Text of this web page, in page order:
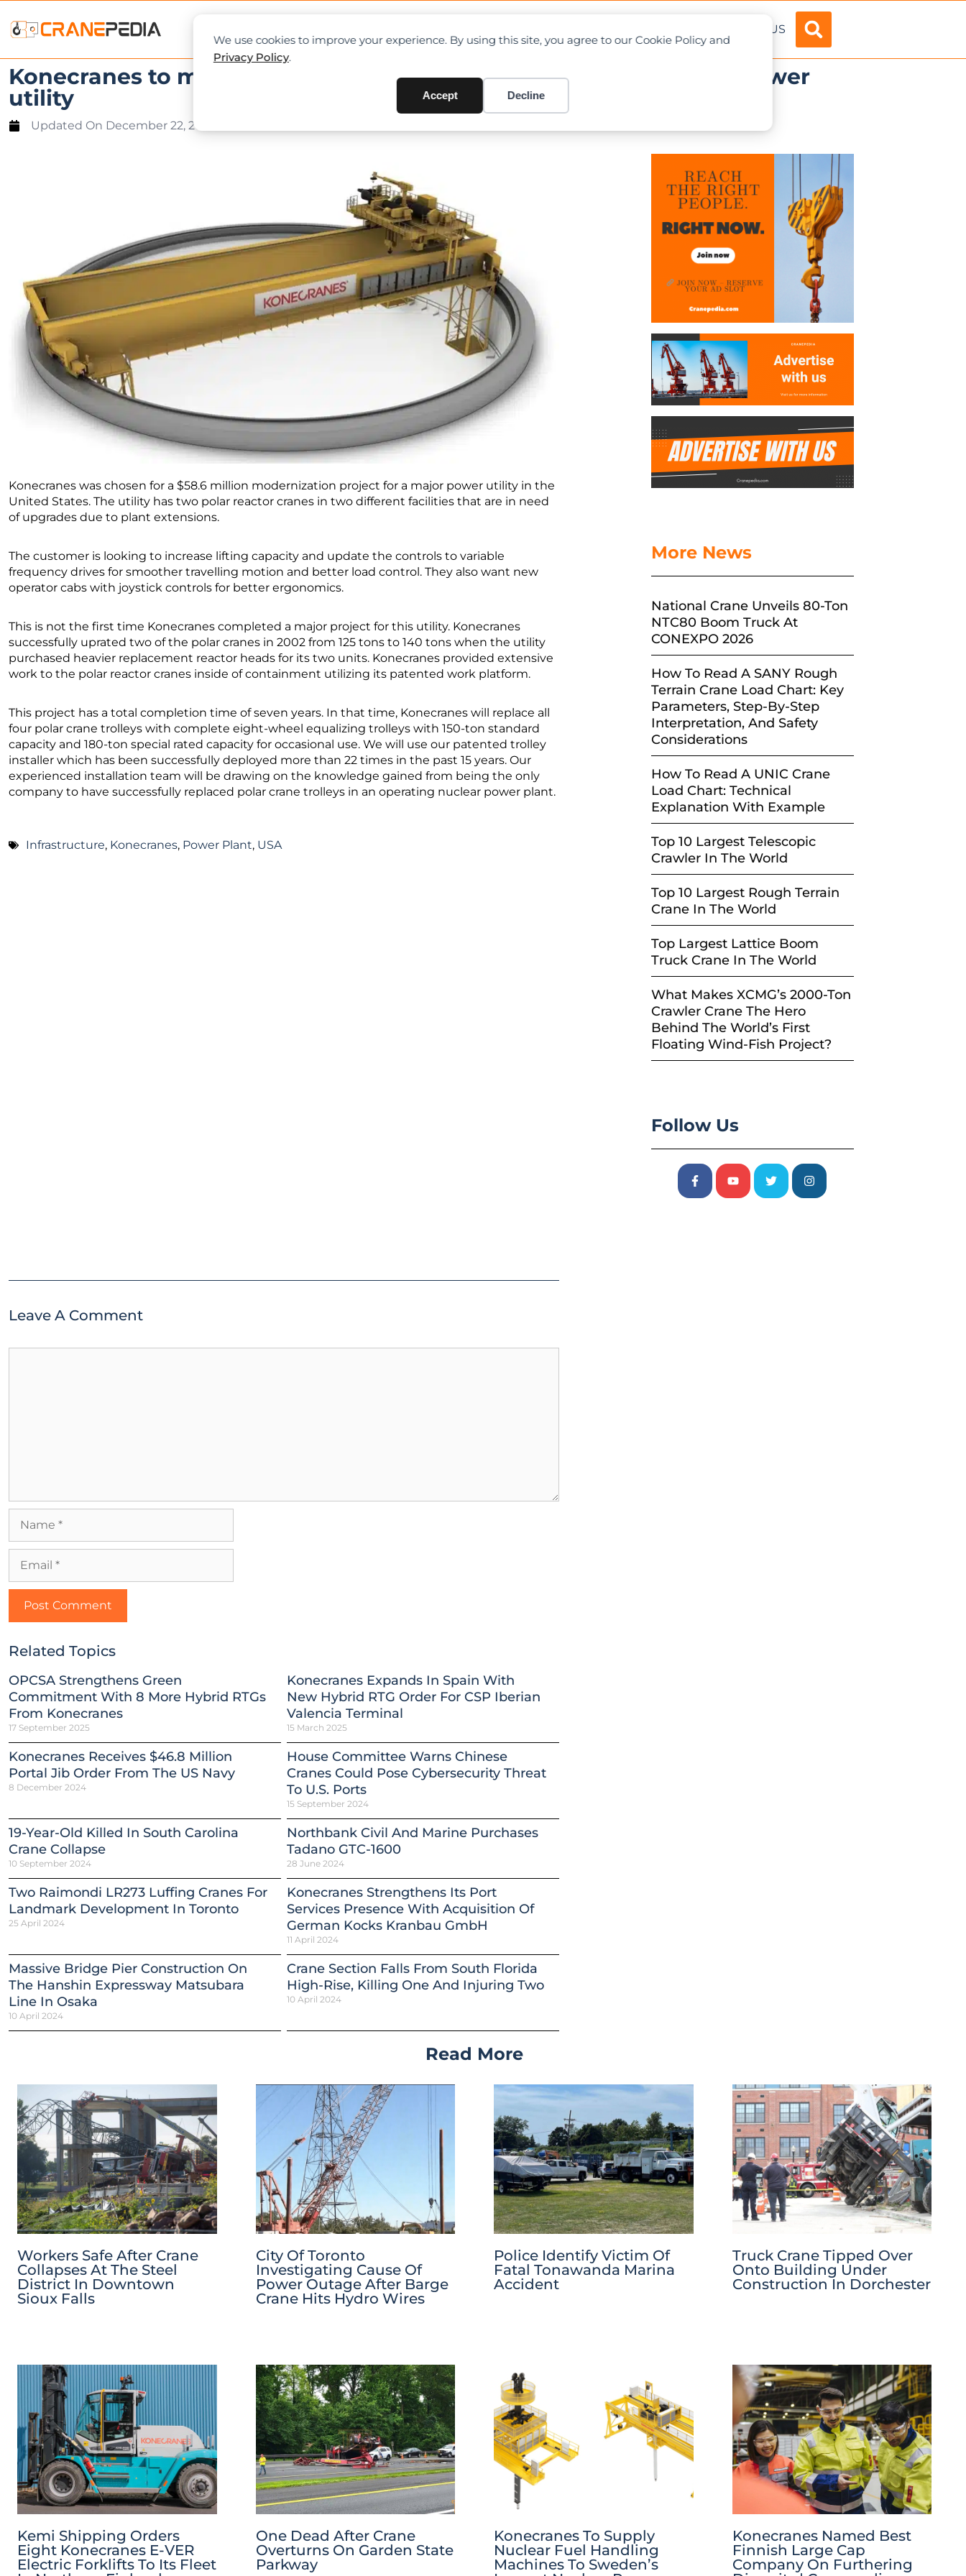
We use cookies to improve your experience. By using this site, you agree to our Cookie Policy and
Privacy Policy.
Accept Decline
ABOUT US
Konecranes to modernize four polar reactor cranes for major US power
utility
Updated On December 22, 2021
Konecranes was chosen for a $58.6 million modernization project for a major power utility in the
United States. The utility has two polar reactor cranes in two different facilities that are in need
of upgrades due to plant extensions.
The customer is looking to increase lifting capacity and update the controls to variable
frequency drives for smoother travelling motion and better load control. They also want new
operator cabs with joystick controls for better ergonomics.
This is not the first time Konecranes completed a major project for this utility. Konecranes
successfully uprated two of the polar cranes in 2002 from 125 tons to 140 tons when the utility
purchased heavier replacement reactor heads for its two units. Konecranes provided extensive
work to the polar reactor cranes inside of containment utilizing its patented work platform.
This project has a total completion time of seven years. In that time, Konecranes will replace all
four polar crane trolleys with complete eight-wheel equalizing trolleys with 150-ton standard
capacity and 180-ton special rated capacity for occasional use. We will use our patented trolley
installer which has been successfully deployed more than 22 times in the past 15 years. Our
experienced installation team will be drawing on the knowledge gained from being the only
company to have successfully replaced polar crane trolleys in an operating nuclear power plant.
Infrastructure, Konecranes, Power Plant, USA
Leave A Comment
Related Topics
OPCSA Strengthens Green
Commitment With 8 More Hybrid RTGs
From Konecranes
17 September 2025
Konecranes Expands In Spain With
New Hybrid RTG Order For CSP Iberian
Valencia Terminal
15 March 2025
Konecranes Receives $46.8 Million
Portal Jib Order From The US Navy
8 December 2024
House Committee Warns Chinese
Cranes Could Pose Cybersecurity Threat
To U.S. Ports
15 September 2024
19-Year-Old Killed In South Carolina
Crane Collapse
10 September 2024
Northbank Civil And Marine Purchases
Tadano GTC-1600
28 June 2024
Two Raimondi LR273 Luffing Cranes For
Landmark Development In Toronto
25 April 2024
Konecranes Strengthens Its Port
Services Presence With Acquisition Of
German Kocks Kranbau GmbH
11 April 2024
Massive Bridge Pier Construction On
The Hanshin Expressway Matsubara
Line In Osaka
10 April 2024
Crane Section Falls From South Florida
High-Rise, Killing One And Injuring Two
10 April 2024
More News
National Crane Unveils 80-Ton
NTC80 Boom Truck At
CONEXPO 2026
How To Read A SANY Rough
Terrain Crane Load Chart: Key
Parameters, Step-By-Step
Interpretation, And Safety
Considerations
How To Read A UNIC Crane
Load Chart: Technical
Explanation With Example
Top 10 Largest Telescopic
Crawler In The World
Top 10 Largest Rough Terrain
Crane In The World
Top Largest Lattice Boom
Truck Crane In The World
What Makes XCMG’s 2000-Ton
Crawler Crane The Hero
Behind The World’s First
Floating Wind-Fish Project?
Follow Us
Read More
Workers Safe After Crane
Collapses At The Steel
District In Downtown
Sioux Falls
City Of Toronto
Investigating Cause Of
Power Outage After Barge
Crane Hits Hydro Wires
Police Identify Victim Of
Fatal Tonawanda Marina
Accident
Truck Crane Tipped Over
Onto Building Under
Construction In Dorchester
Kemi Shipping Orders
Eight Konecranes E-VER
Electric Forklifts To Its Fleet
One Dead After Crane
Overturns On Garden State
Parkway
Konecranes To Supply
Nuclear Fuel Handling
Machines To Sweden’s
Konecranes Named Best
Finnish Large Cap
Company On Furthering